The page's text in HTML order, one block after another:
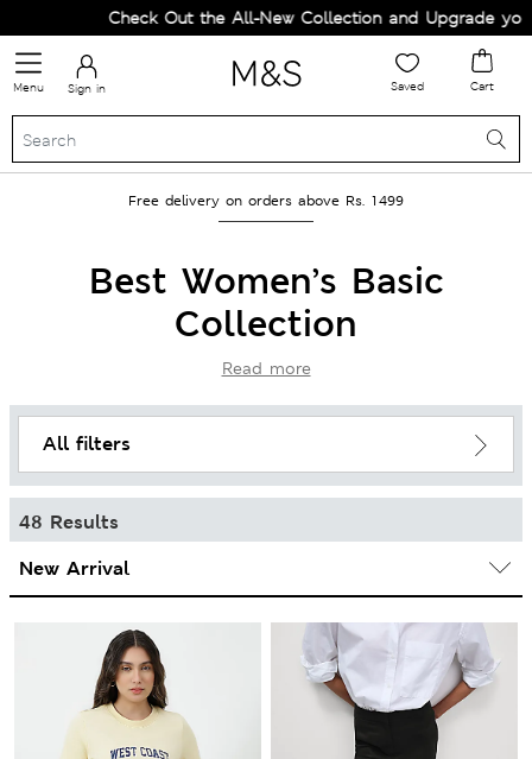
Check Out the All-New Collection and Upgrade your
Menu Sign in Saved Cart
Free delivery on orders above Rs. 1499
Best Women’s Basic
Collection
Read more
All filters
48 Results